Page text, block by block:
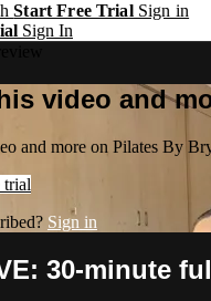
Start Free Trial Sign in
Sign In
video and
and more on Pilates By
trial
Sign in
30-minute